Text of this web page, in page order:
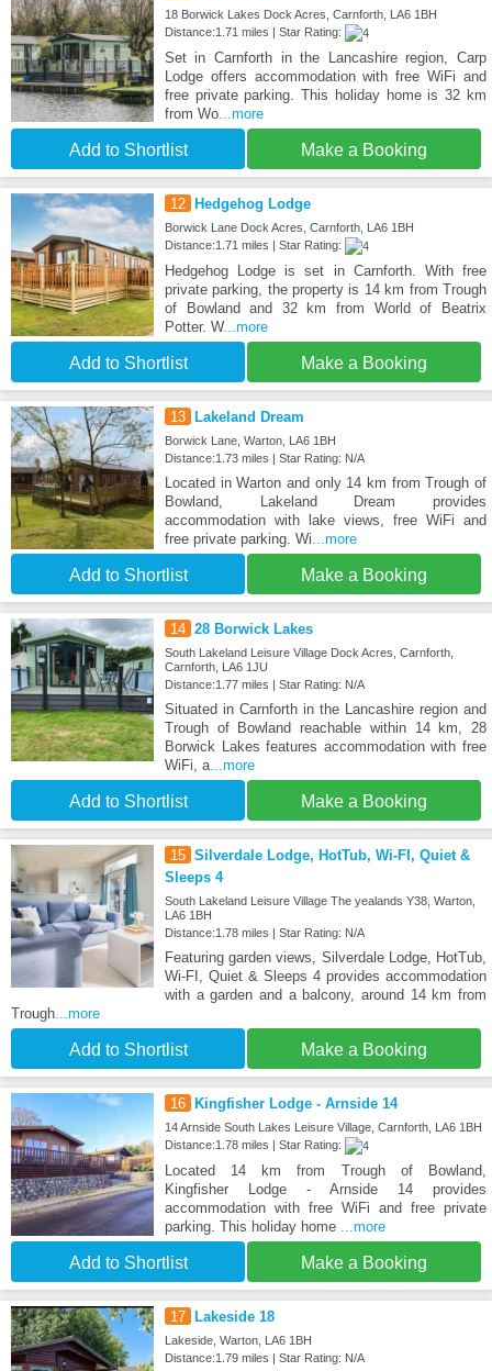
18 Borwick Lakes Dock Acres, Carnforth, LA6 1BH
Distance:1.71 miles | Star Rating:
Set in Carnforth in the Lancashire region, Carp
Lodge offers accommodation with free WiFi and
free private parking. This holiday home is 32 km
from Wo...more
Add to Shortlist Make a Booking
12 Hedgehog Lodge
Borwick Lane Dock Acres, Carnforth, LA6 1BH
Distance:1.71 miles | Star Rating:
Hedgehog Lodge is set in Carnforth. With free
private parking, the property is 14 km from Trough
of Bowland and 32 km from World of Beatrix
Potter. W...more
Add to Shortlist Make a Booking
13 Lakeland Dream
Borwick Lane, Warton, LA6 1BH
Distance:1.73 miles | Star Rating: N/A
Located in Warton and only 14 km from Trough of
Bowland, Lakeland Dream provides
accommodation with lake views, free WiFi and
free private parking. Wi ...more
Add to Shortlist Make a Booking
14 28 Borwick Lakes
South Lakeland Leisure Village Dock Acres, Carnforth,
Carnforth, LA6 1JU
Distance:1.77 miles | Star Rating: N/A
Situated in Carnforth in the Lancashire region and
Trough of Bowland reachable within 14 km, 28
Borwick Lakes features accommodation with free
WiFi, a...more
Add to Shortlist Make a Booking
15 Silverdale Lodge, HotTub, Wi-FI, Quiet &
Sleeps 4
South Lakeland Leisure Village The yealands Y38, Warton,
LA6 1BH
Distance:1.78 miles | Star Rating: N/A
Featuring garden views, Silverdale Lodge, HotTub,
Wi-FI, Quiet & Sleeps 4 provides accommodation
with a garden and a balcony, around 14 km from
Trough ...more
Add to Shortlist Make a Booking
16 Kingfisher Lodge - Arnside 14
14 Arnside South Lakes Leisure Village, Carnforth, LA6 1BH
Distance:1.78 miles | Star Rating:
Located 14 km from Trough of Bowland,
Kingfisher Lodge - Arnside 14 provides
accommodation with free WiFi and free private
parking. This holiday home
...more
Add to Shortlist Make a Booking
17 Lakeside 18
Lakeside, Warton, LA6 1BH
Distance:1.79 miles | Star Rating: N/A